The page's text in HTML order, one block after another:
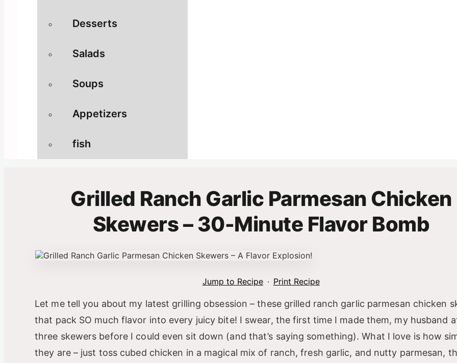
Desserts
Salads
Soups
Appetizers
fish
Grilled Ranch Garlic Parmesan Chicken
Skewers – 30-Minute Flavor Bomb
Jump to Recipe · Print Recipe
Let me tell you about my latest grilling obsession – these grilled ranch garlic parmesan chicken
that pack SO much flavor into every juicy bite! I swear, the first time I made them, my husband
three skewers before I could even sit down (and that’s saying something). What I love is how
they are – just toss cubed chicken in a magical mix of ranch, fresh garlic, and nutty parmesan,